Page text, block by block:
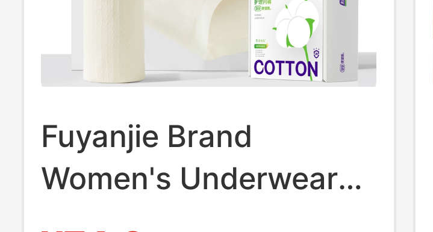
Fuyanjie Brand
Women's Underwear
2025 New Pure Cotton